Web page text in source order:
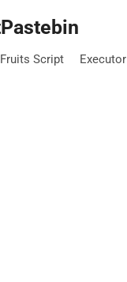
Script Executor